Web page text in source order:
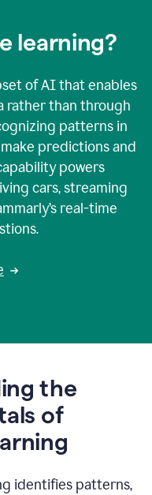
learning?
of AI that enables
rather than through
patterns in
predictions and
powers
cars, streaming
real-time
the
of
identifies patterns,